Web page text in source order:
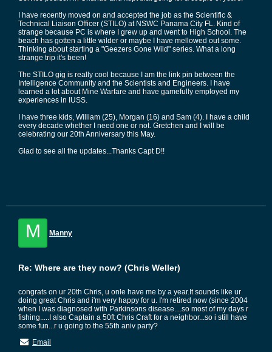
I have recently moved on and accepted the job as the Scientific &
Technical Liaison Officer (STILO) at NSWC Panama City FL. Kind of
strange because PC is where I grew up and went to High School. The
beach has gotten a little wilder or maybe I have mellowed out some.
Thinking about starting a "Geezers Gone Wild" series. What a long
strange trip it's been!
The STILO gig is really cool because I am the link pin between the
Intelligence Community and the Scientists and Engineers. I have
learned a lot about Mine Warfare and have gamefully employed my
experiences in IUSS.
I have three kids, William (25), Morgan (16) and Sam (4). I have a child
every decade whether I need one or not. Gretchen and I will be
celebrating our 20th Anniversary this May.
Glad to see all the updates...Thanks Capt D!!
M Manny
Re: Where are they now? (Chris Weller)
congrats on ur 20th Chris, u onle have me by a year.It sounds like ur
doing great Chris and i'm very happy for u. I'm retired now (since 2004
when I was diagnosed with Parkinsons disease....so most of my days r
fishing.....I also Captain a 50ft Chris Craft for a neighbor...so i still have
some fun...r u going to the 55th aniv party?
Email